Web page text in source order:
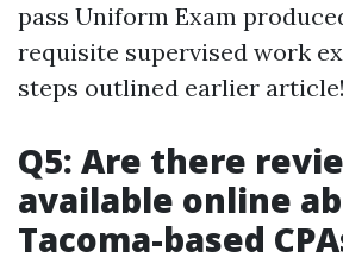
pass Uniform Exam
requisite supervised work
steps outlined earlier article!
Q5: Are there
available online
Tacoma-based